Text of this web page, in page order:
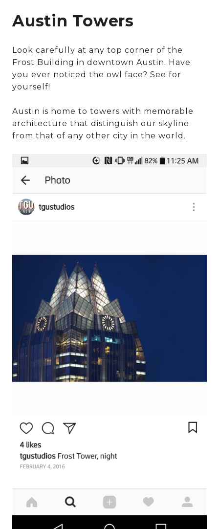
Austin Towers
Look carefully at any top corner of the
Frost Building in downtown Austin. Have
you ever noticed the owl face? See for
yourself!
Austin is home to towers with memorable
architecture that distinguish our skyline
from that of any other city in the world.